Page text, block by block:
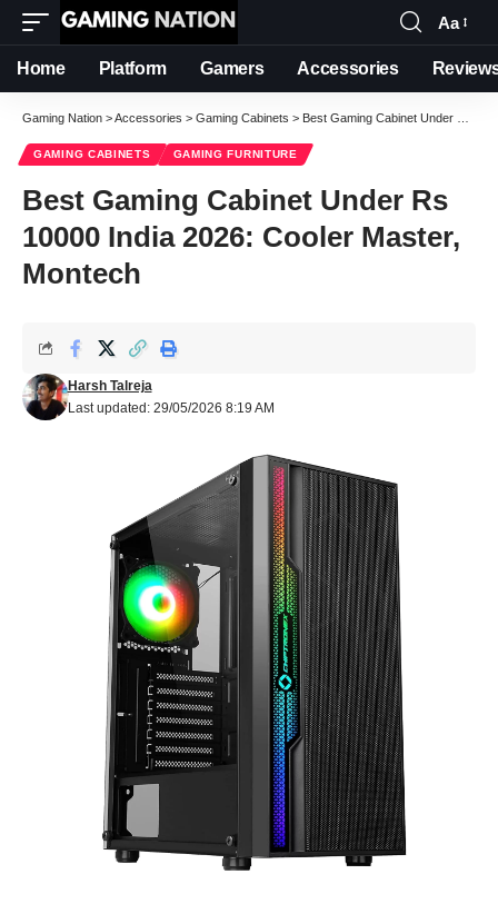
Font
Resizer
Aa
Home Platform Gamers Accessories
Gaming Nation >Accessories > Gaming Cabinets > Best Gaming Cabinet Under Rs 10000 India 2026: Cooler Master, Montech
GAMING CABINETS GAMING FURNITURE
Best Gaming Cabinet Under Rs
10000 India 2026: Cooler Master,
Montech
Last updated: 29/05/2026 8:19 AM
Harsh Talreja